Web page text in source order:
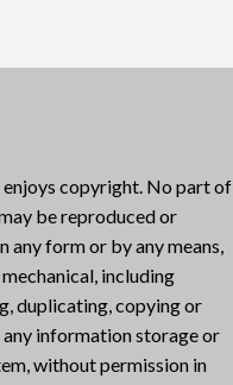
copyright. No part of
be reproduced or
any form or by any means,
including
duplicating, copying or
information storage or
without permission in